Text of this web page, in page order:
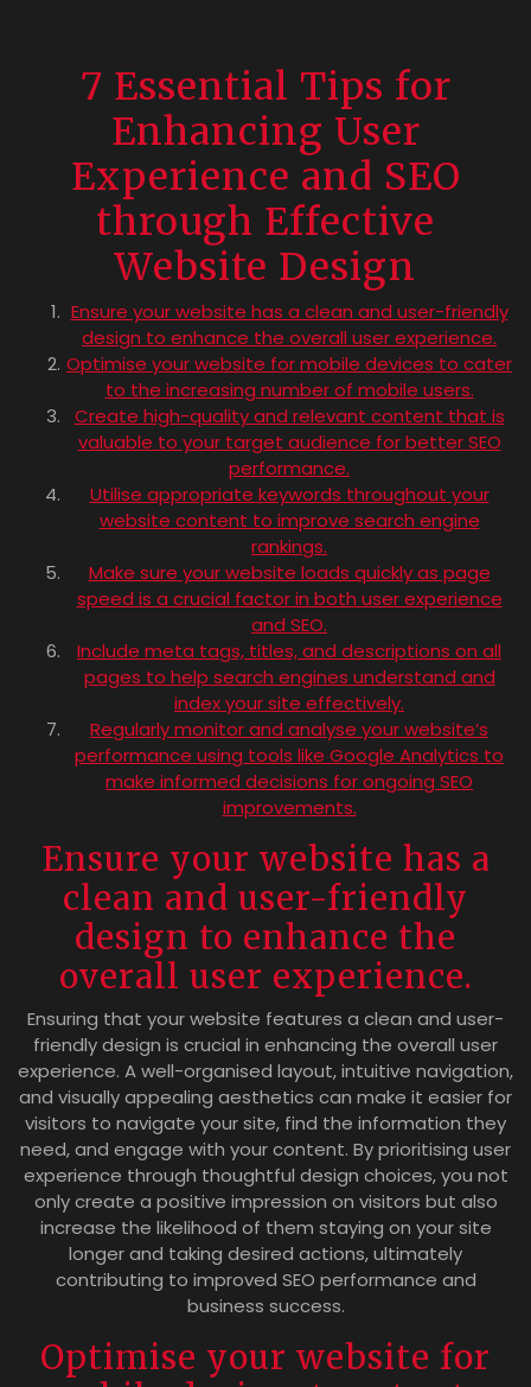
7 Essential Tips for
Enhancing User
Experience and SEO
through Effective
Website Design
Ensure your website has a clean and user-friendly
design to enhance the overall user experience.
Optimise your website for mobile devices to cater
to the increasing number of mobile users.
Create high-quality and relevant content that is
valuable to your target audience for better SEO
performance.
Utilise appropriate keywords throughout your
website content to improve search engine
rankings.
Make sure your website loads quickly as page
speed is a crucial factor in both user experience
and SEO.
Include meta tags, titles, and descriptions on all
pages to help search engines understand and
index your site effectively.
Regularly monitor and analyse your website’s
performance using tools like Google Analytics to
make informed decisions for ongoing SEO
improvements.
Ensure your website has a
clean and user-friendly
design to enhance the
overall user experience.
Ensuring that your website features a clean and user-
friendly design is crucial in enhancing the overall user
experience. A well-organised layout, intuitive navigation,
and visually appealing aesthetics can make it easier for
visitors to navigate your site, find the information they
need, and engage with your content. By prioritising user
experience through thoughtful design choices, you not
only create a positive impression on visitors but also
increase the likelihood of them staying on your site
longer and taking desired actions, ultimately
contributing to improved SEO performance and
business success.
Optimise your website for